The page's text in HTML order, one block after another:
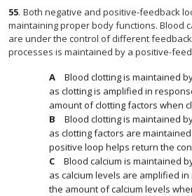
55. Both negative and positive-feedback
maintaining proper body functions. Blood
are under the control of different
processes is maintained by a positive-
Blood clotting is maintained
as clotting is amplified in
amount of clotting factors when
Blood clotting is maintained
as clotting factors are
positive loop helps return the
Blood calcium is maintained
as calcium levels are amplified
the amount of calcium levels